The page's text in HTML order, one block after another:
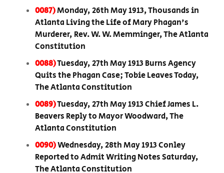
0087)Monday, 26th May 1913, Thousands in
Atlanta Living the Life of Mary Phagan's
Murderer, Rev. W. W. Memminger, The Atlanta
Constitution
0088)Tuesday, 27th May 1913 Burns Agency
Quits the Phagan Case; Tobie Leaves Today,
The Atlanta Constitution
0089)Tuesday, 27th May 1913 Chief James L.
Beavers Reply to Mayor Woodward, The
Atlanta Constitution
0090)Wednesday, 28th May 1913 Conley
Reported to Admit Writing Notes Saturday,
The Atlanta Constitution